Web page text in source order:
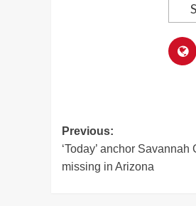
Post
navigation
Previous:
‘Today’ anchor Savannah
missing in Arizona